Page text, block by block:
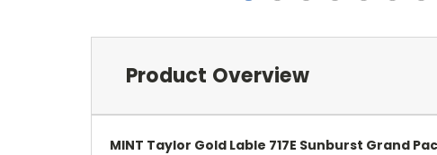
Product Overview
MINT Taylor Gold Lable 717E Sunburst Grand